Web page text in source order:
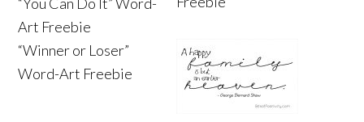
Art Freebie
“Winner or Loser”
Word-Art Freebie